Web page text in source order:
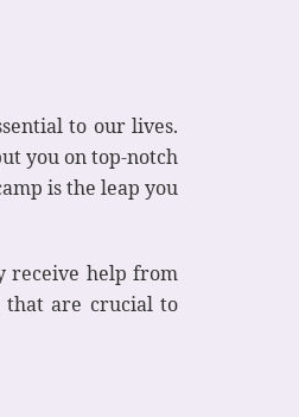
to our lives.
you on top-notch
is the leap you
receive help from
that are crucial to